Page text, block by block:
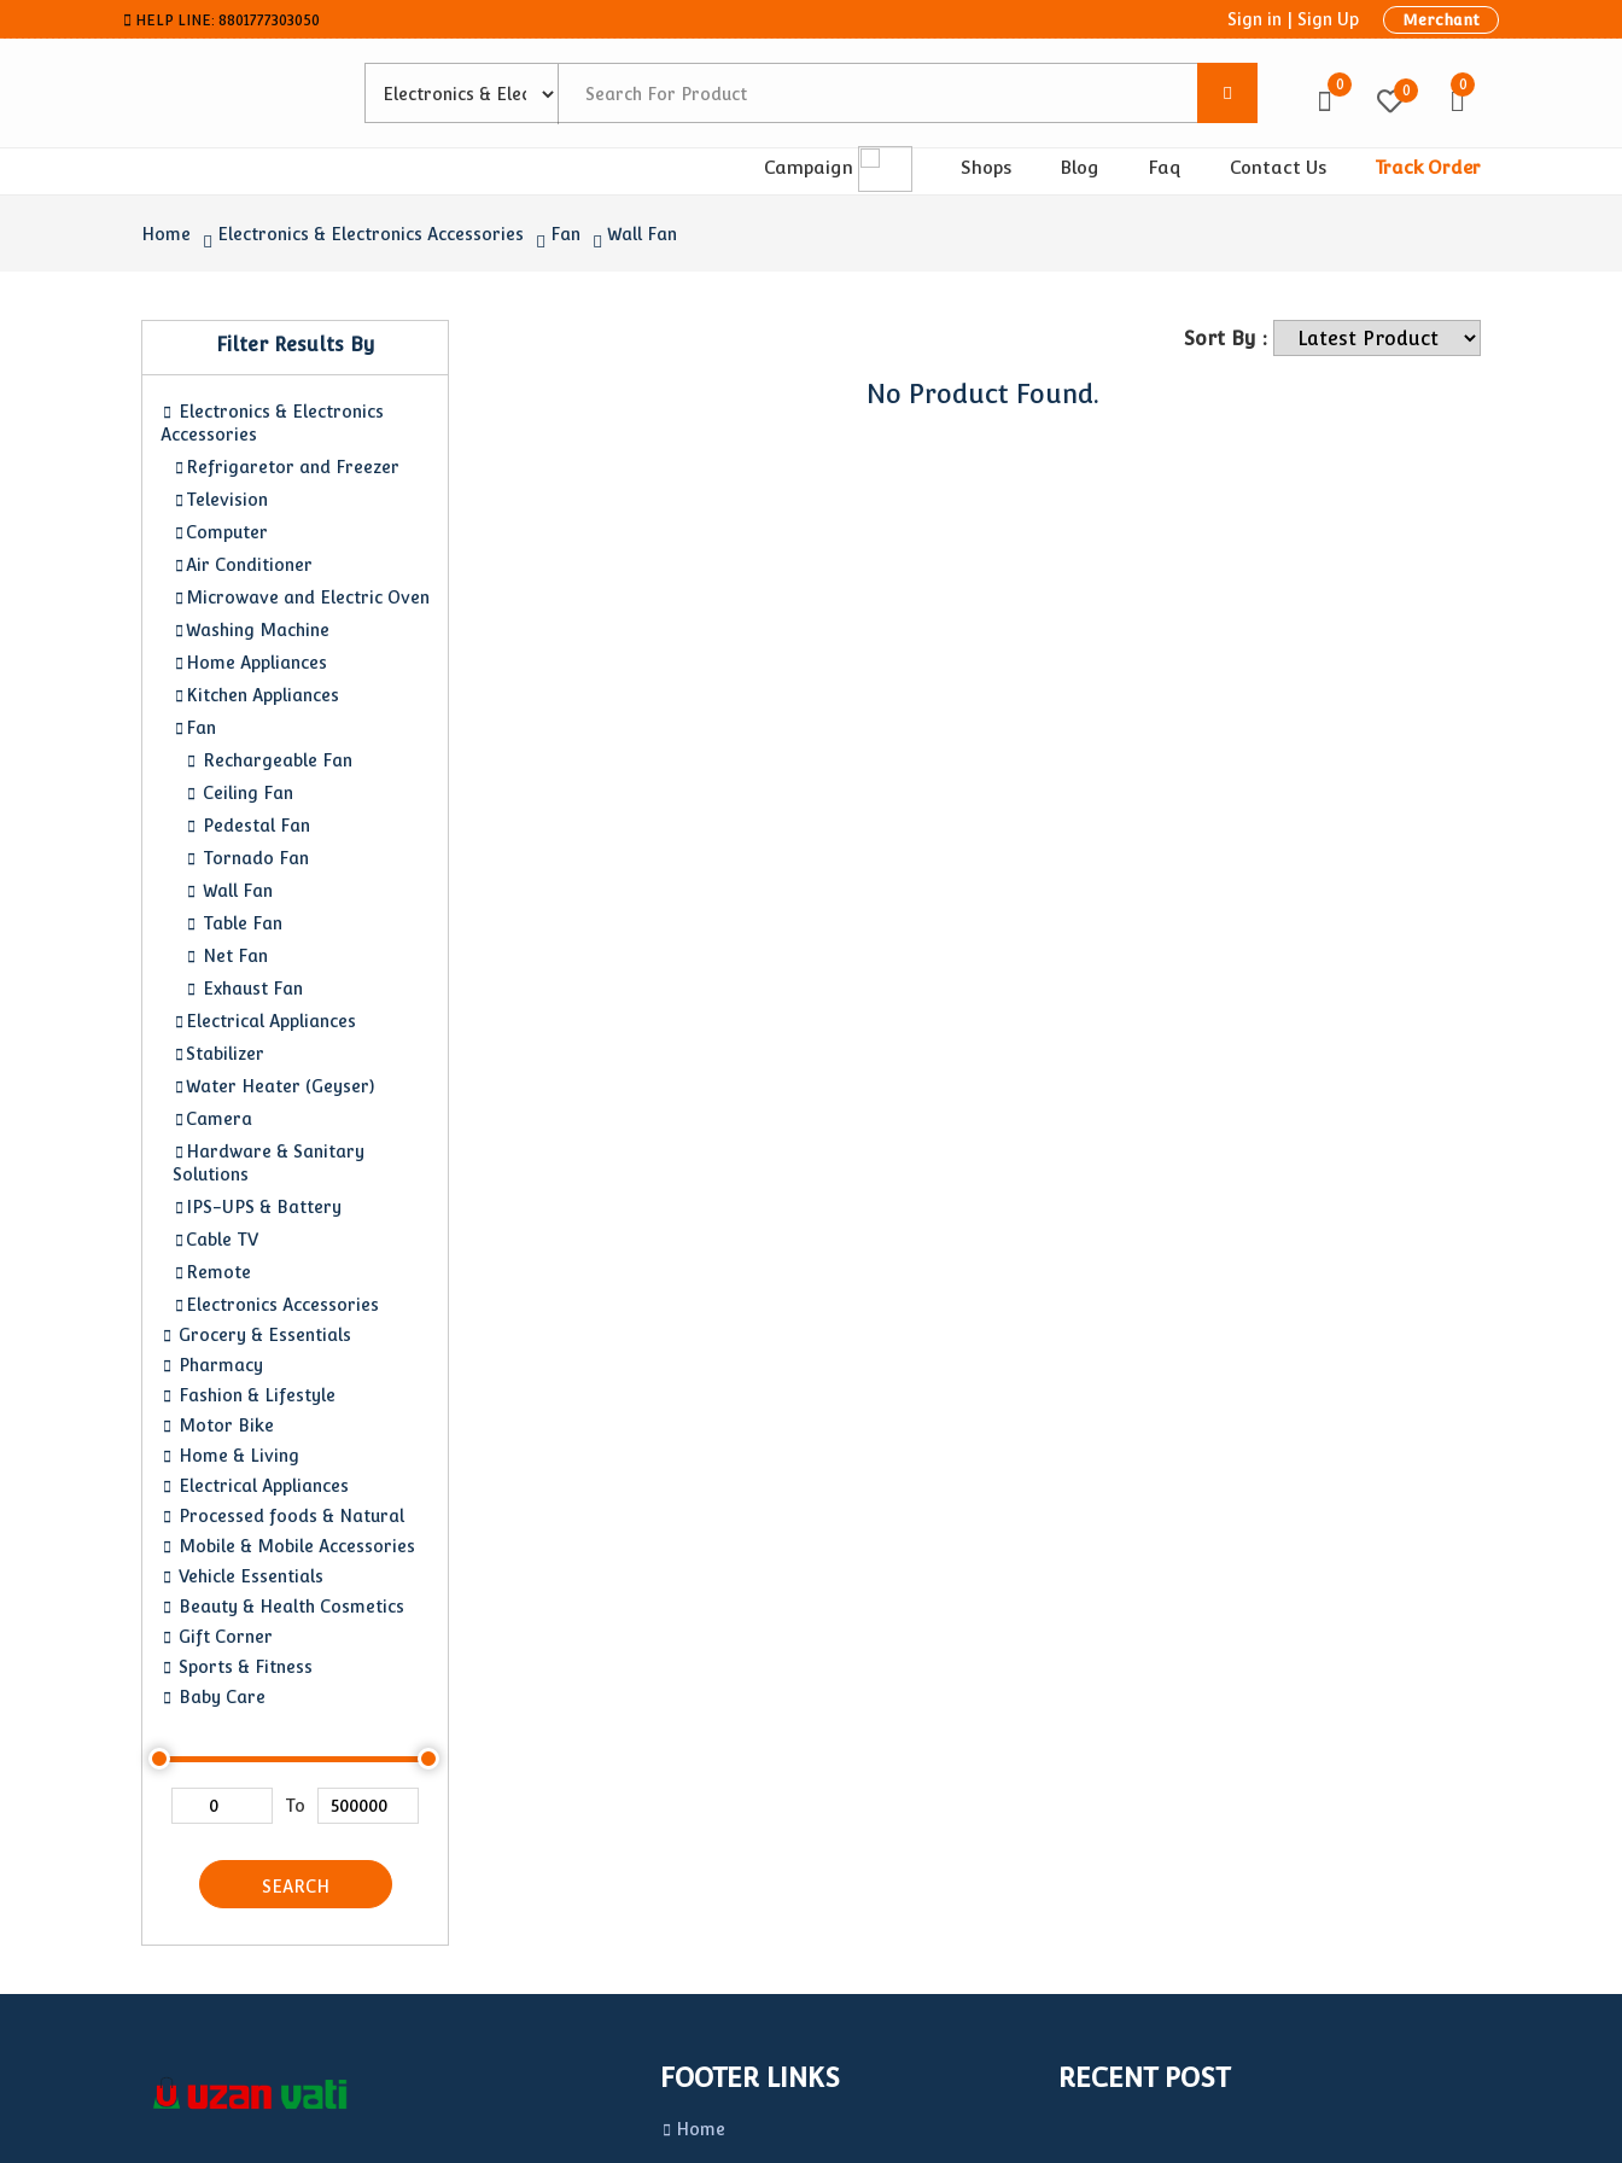
HELP LINE: 8801777303050 Sign in Sign Up Merchant
0 0 0
Campaign Shops Blog Faq Contact Us Track Order
Home Electronics & Electronics Accessories Fan Wall Fan
Filter Results By
Electronics & Electronics
Accessories
Refrigaretor and Freezer
Television
Computer
Air Conditioner
Microwave and Electric Oven
Washing Machine
Home Appliances
Kitchen Appliances
Fan
Rechargeable Fan
Ceiling Fan
Pedestal Fan
Tornado Fan
Wall Fan
Table Fan
Net Fan
Exhaust Fan
Electrical Appliances
Stabilizer
Water Heater (Geyser)
Camera
Hardware & Sanitary
Solutions
IPS-UPS & Battery
Cable TV
Remote
Electronics Accessories
Grocery & Essentials
Pharmacy
Fashion & Lifestyle
Motor Bike
Home & Living
Electrical Appliances
Processed foods & Natural
Mobile & Mobile Accessories
Vehicle Essentials
Beauty & Health Cosmetics
Gift Corner
Sports & Fitness
Baby Care
To
SEARCH
Sort By :
No Product Found.
FOOTER LINKS
Home
RECENT POST